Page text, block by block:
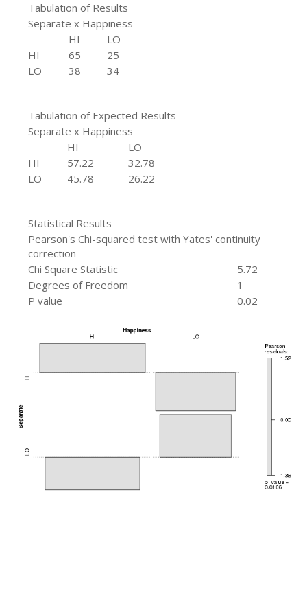
Tabulation of Results
Separate x Happiness
HI
LO
HI
65
25
LO
38 34
Tabulation of Expected Results
Separate x Happiness
HI
LO
HI
57.22
32.78
LO
45.78 26.22
Statistical Results
Pearson's Chi-squared test with Yates' continuity
correction
Chi Square Statistic
5.72
Degrees of Freedom
1
P value
0.02